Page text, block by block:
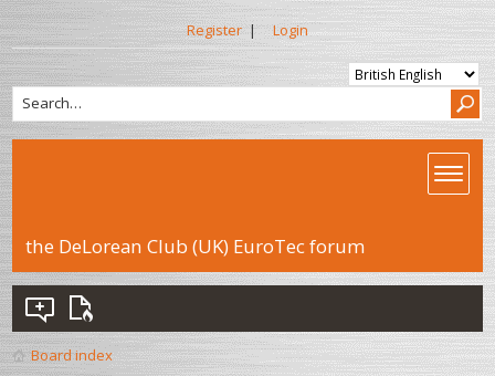
Register | Login
the DeLorean Club (UK) EuroTec forum
Board index